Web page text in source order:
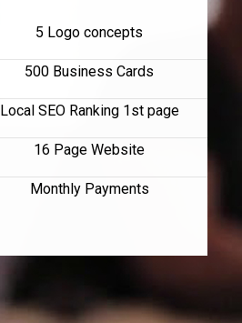
5 Logo concepts
500 Business Cards
Local SEO Ranking 1st page
16 Page Website
Monthly Payments